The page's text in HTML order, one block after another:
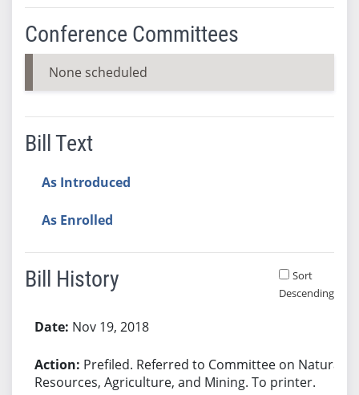
Conference Committees
None scheduled
Bill Text
As Introduced
As Enrolled
Bill History
Sort
Descending
Nov 19, 2018
Prefiled. Referred to Committee on Natural
Resources, Agriculture, and Mining. To printer.